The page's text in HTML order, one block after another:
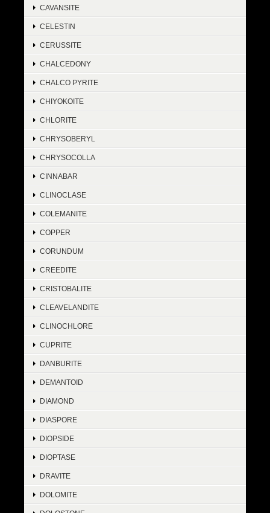
CAVANSITE
CELESTIN
CERUSSITE
CHALCEDONY
CHALCO PYRITE
CHIYOKOITE
CHLORITE
CHRYSOBERYL
CHRYSOCOLLA
CINNABAR
CLINOCLASE
COLEMANITE
COPPER
CORUNDUM
CREEDITE
CRISTOBALITE
CLEAVELANDITE
CLINOCHLORE
CUPRITE
DANBURITE
DEMANTOID
DIAMOND
DIASPORE
DIOPSIDE
DIOPTASE
DRAVITE
DOLOMITE